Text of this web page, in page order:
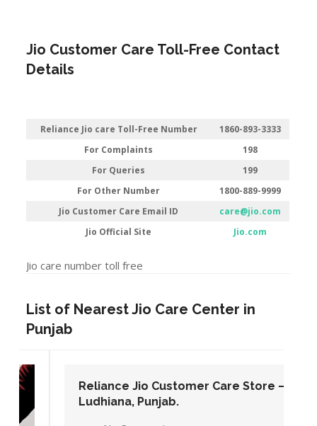
Jio Customer Care Toll-Free Contact
Details
Reliance Jio care Toll-Free Number
1860-893-3333
For Complaints
198
For Queries
199
For Other Number
1800-889-9999
Jio Customer Care Email ID
care@jio.com
Jio Official Site
Jio.com
Jio care number toll free
List of Nearest Jio Care Center in
Punjab
Reliance Jio Customer Care Store –
Ludhiana, Punjab.